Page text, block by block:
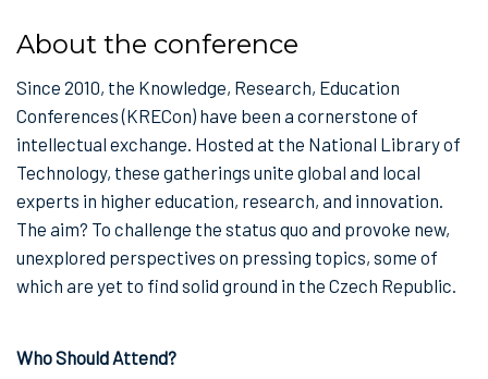
About the conference
Since 2010, the Knowledge, Research, Education
Conferences (KRECon) have been a cornerstone of
intellectual exchange. Hosted at the National Library of
Technology, these gatherings unite global and local
experts in higher education, research, and innovation.
The aim? To challenge the status quo and provoke new,
unexplored perspectives on pressing topics, some of
which are yet to find solid ground in the Czech Republic.
Who Should Attend?